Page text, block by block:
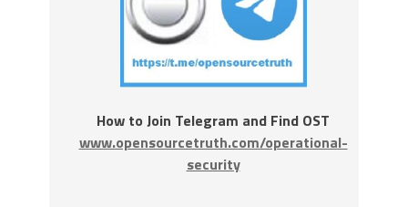
How to Join Telegram and Find OST
www.opensourcetruth.com/operational-
security